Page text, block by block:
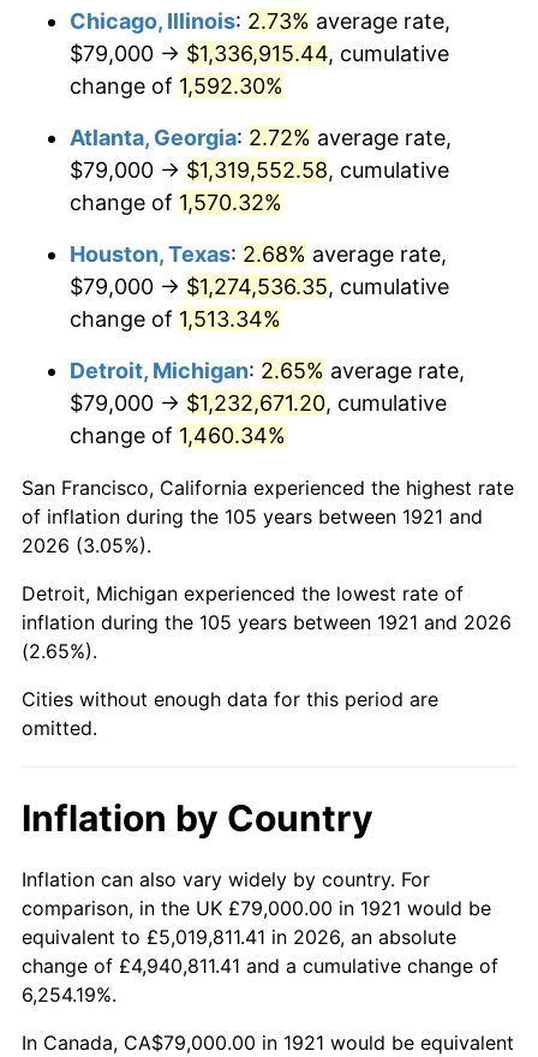
1956 $120,044.69 1.49%
1957 $124,016.76 3.31%
1959 $128,430.17 0.69%
1961 $131,960.89 1.01%
$133,284.92
1963 $135,050.28
1964 $136,815.64
1965 $139,022.35 1.61%
1966 $142,994.41
1967 $147,407.82 3.09%
1968
1969 $161,972.07 5.46%
1971 $178,743.02 4.38%
1972 $184,480.45 3.21%
1973 $195,955.31 6.22%
1974
1975 $237,441.34 9.13%
Chicago, Illinois: 2.73% average rate,
$79,000 → $1,336,915.44, cumulative
change of 1,592.30%
Atlanta, Georgia: 2.72% average rate,
$79,000 → $1,319,552.58, cumulative
change of 1,570.32%
Houston, Texas: 2.68% average rate,
$79,000 → $1,274,536.35, cumulative
change of 1,513.34%
Detroit, Michigan: 2.65% average rate,
$79,000 → $1,232,671.20, cumulative
change of 1,460.34%
San Francisco, California experienced the highest rate
of inflation during the 105 years between 1921 and
2026 (3.05%).
Detroit, Michigan experienced the lowest rate of
inflation during the 105 years between 1921 and 2026
(2.65%).
Cities without enough data for this period are
omitted.
Inflation by Country
Inflation can also vary widely by country. For
comparison, in the UK £79,000.00 in 1921 would be
equivalent to £5,019,811.41 in 2026, an absolute
change of £4,940,811.41 and a cumulative change of
6,254.19%.
In Canada, CA$79,000.00 in 1921 would be equivalent